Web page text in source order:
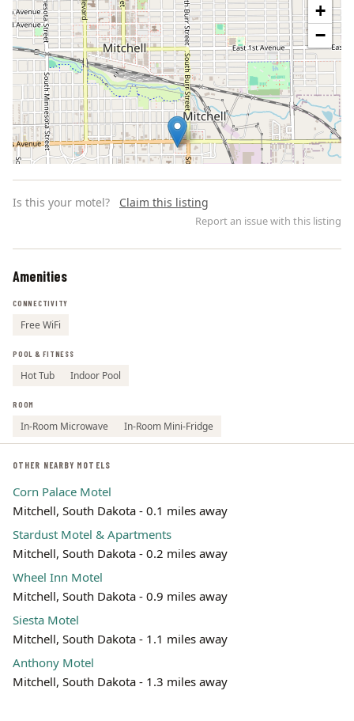
+
−
Is this your motel? Claim this listing
Report an issue with this listing
Amenities
CONNECTIVITY
Free WiFi
POOL & FITNESS
Hot Tub Indoor Pool
ROOM
In-Room Microwave In-Room Mini-Fridge
OTHER NEARBY MOTELS
Corn Palace Motel
Mitchell, South Dakota - 0.1 miles away
Stardust Motel & Apartments
Mitchell, South Dakota - 0.2 miles away
Wheel Inn Motel
Mitchell, South Dakota - 0.9 miles away
Siesta Motel
Mitchell, South Dakota - 1.1 miles away
Anthony Motel
Mitchell, South Dakota - 1.3 miles away